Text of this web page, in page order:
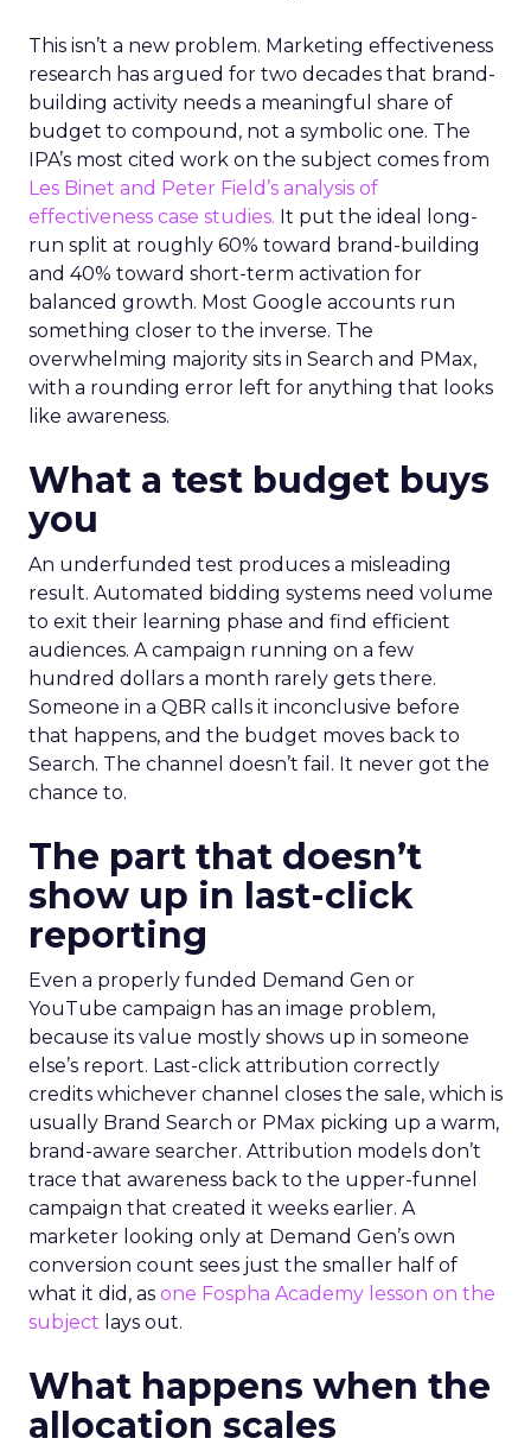
This isn’t a new problem. Marketing effectiveness
research has argued for two decades that brand-
building activity needs a meaningful share of
budget to compound, not a symbolic one. The
IPA’s most cited work on the subject comes from
Les Binet and Peter Field’s analysis of
effectiveness case studies. It put the ideal long-
run split at roughly 60% toward brand-building
and 40% toward short-term activation for
balanced growth. Most Google accounts run
something closer to the inverse. The
overwhelming majority sits in Search and PMax,
with a rounding error left for anything that looks
like awareness.
What a test budget buys
you
An underfunded test produces a misleading
result. Automated bidding systems need volume
to exit their learning phase and find efficient
audiences. A campaign running on a few
hundred dollars a month rarely gets there.
Someone in a QBR calls it inconclusive before
that happens, and the budget moves back to
Search. The channel doesn’t fail. It never got the
chance to.
The part that doesn’t
show up in last-click
reporting
Even a properly funded Demand Gen or
YouTube campaign has an image problem,
because its value mostly shows up in someone
else’s report. Last-click attribution correctly
credits whichever channel closes the sale, which is
usually Brand Search or PMax picking up a warm,
brand-aware searcher. Attribution models don’t
trace that awareness back to the upper-funnel
campaign that created it weeks earlier. A
marketer looking only at Demand Gen’s own
conversion count sees just the smaller half of
what it did, as one Fospha Academy lesson on the
subject lays out.
What happens when the
allocation scales